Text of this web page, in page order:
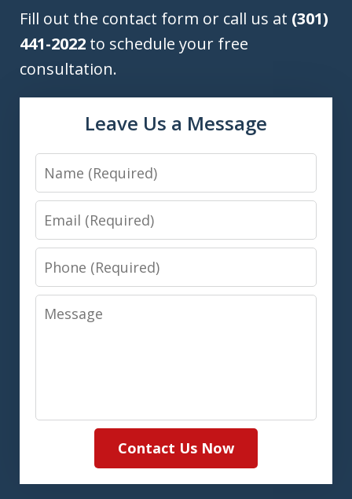
Fill out the contact form or call us at (301)
441-2022 to schedule your free
consultation.
Leave Us a Message
Name
Email
Phone
Message
Contact Us Now